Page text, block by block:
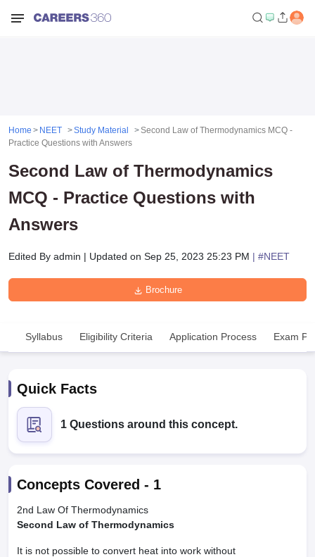
Cutoff
Nursing Fees Structure
AIIMS BSc Nursing Result
Home NEET Study Material
Second Law of Thermodynamics MCQ -
Practice Questions with Answers
Second Law of Thermodynamics
MCQ - Practice Questions with
Answers
Edited By admin | Updated on Sep 25, 2023 25:23 PM | #NEET
Brochure
Syllabus Eligibility Criteria Application Process Exam
Quick Facts
1 Questions around this concept.
Concepts Covered - 1
2nd Law Of Thermodynamics
Second Law of Thermodynamics
It is not possible to convert heat into work without